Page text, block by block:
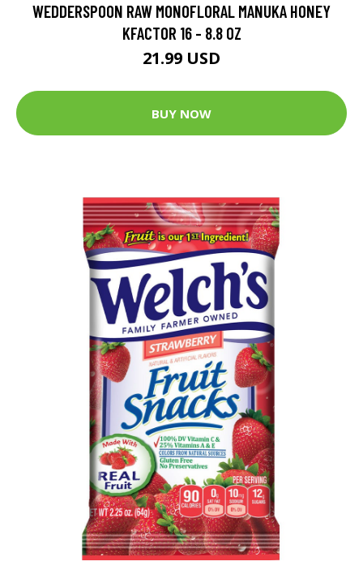
WEDDERSPOON RAW MONOFLORAL MANUKA HONEY
KFACTOR 16 - 8.8 OZ
21.99 USD
BUY NOW